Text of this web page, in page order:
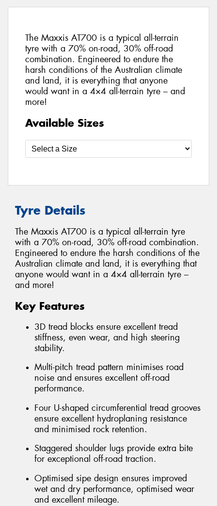
The Maxxis AT700 is a typical all-terrain
tyre with a 70% on-road, 30% off-road
combination. Engineered to endure the
harsh conditions of the Australian climate
and land, it is everything that anyone
would want in a 4×4 all-terrain tyre – and
more!
Available Sizes
Tyre Details
The Maxxis AT700 is a typical all-terrain tyre
with a 70% on-road, 30% off-road combination.
Engineered to endure the harsh conditions of the
Australian climate and land, it is everything that
anyone would want in a 4×4 all-terrain tyre –
and more!
Key Features
3D tread blocks ensure excellent tread
stiffness, even wear, and high steering
stability.
Multi-pitch tread pattern minimises road
noise and ensures excellent off-road
performance.
Four U-shaped circumferential tread grooves
ensure excellent hydroplaning resistance
and minimised rock retention.
Staggered shoulder lugs provide extra bite
for exceptional off-road traction.
Optimised sipe design ensures improved
wet and dry performance, optimised wear
and excellent mileage.